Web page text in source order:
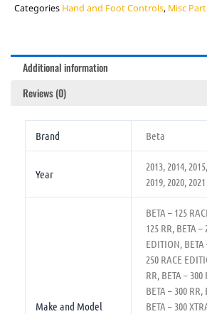
Categories Hand and Foot Controls, Misc
Additional information
Reviews (0)
Brand Beta
Year
2013, 2014,
2019, 2020, 2021
Make and Model
BETA – 125
125 RR, BETA –
EDITION, BETA
250 RACE
RR, BETA –
BETA – 300 RR,
BETA – 300